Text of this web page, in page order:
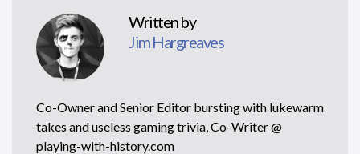
Written by
Jim Hargreaves
Co-Owner and Senior Editor bursting with lukewarm
takes and useless gaming trivia, Co-Writer @
playing-with-history.com